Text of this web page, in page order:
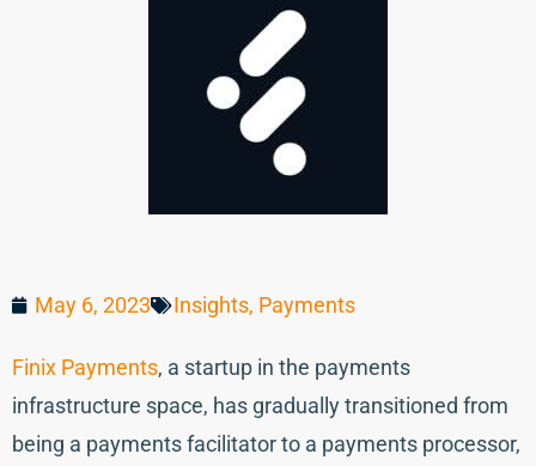
May 6, 2023 Insights, Payments
Finix Payments, a startup in the payments
infrastructure space, has gradually transitioned from
being a payments facilitator to a payments processor,